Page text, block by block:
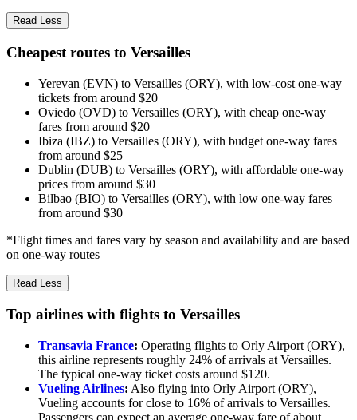
Read Less
Cheapest routes to Versailles
Yerevan (EVN) to Versailles (ORY), with low-cost one-way
tickets from around $20
Oviedo (OVD) to Versailles (ORY), with cheap one-way
fares from around $20
Ibiza (IBZ) to Versailles (ORY), with budget one-way fares
from around $25
Dublin (DUB) to Versailles (ORY), with affordable one-way
prices from around $30
Bilbao (BIO) to Versailles (ORY), with low one-way fares
from around $30
*Flight times and fares vary by season and availability and are based
on one-way routes
Read Less
Top airlines with flights to Versailles
Transavia France: Operating flights to Orly Airport (ORY),
this airline represents roughly 24% of arrivals at Versailles.
The typical one-way ticket costs around $120.
Vueling Airlines: Also flying into Orly Airport (ORY),
Vueling accounts for close to 16% of arrivals to Versailles.
Passengers can expect an average one-way fare of about